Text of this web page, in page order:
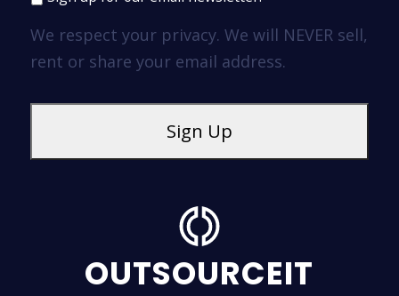
We respect your privacy. We will NEVER sell,
rent or share your email address.
OUTSOURCEIT